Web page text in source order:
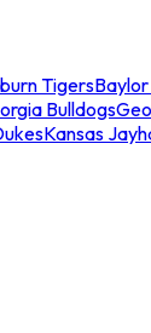
Tigers
Bulldogs
Kansas